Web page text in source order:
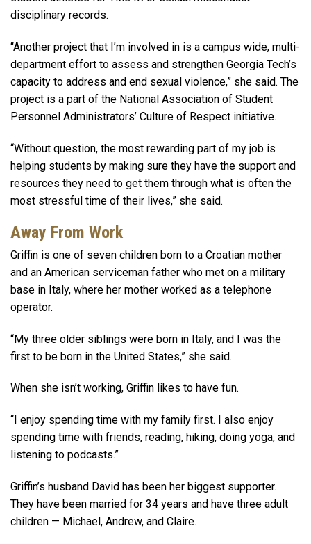
disciplinary records.
“Another project that I’m involved in is a campus wide, multi-
department effort to assess and strengthen Georgia Tech’s
capacity to address and end sexual violence,” she said. The
project is a part of the National Association of Student
Personnel Administrators’ Culture of Respect initiative.
“Without question, the most rewarding part of my job is
helping students by making sure they have the support and
resources they need to get them through what is often the
most stressful time of their lives,” she said.
Away From Work
Griffin is one of seven children born to a Croatian mother
and an American serviceman father who met on a military
base in Italy, where her mother worked as a telephone
operator.
“My three older siblings were born in Italy, and I was the
first to be born in the United States,” she said.
When she isn’t working, Griffin likes to have fun.
“I enjoy spending time with my family first. I also enjoy
spending time with friends, reading, hiking, doing yoga, and
listening to podcasts.”
Griffin’s husband David has been her biggest supporter.
They have been married for 34 years and have three adult
children — Michael, Andrew, and Claire.